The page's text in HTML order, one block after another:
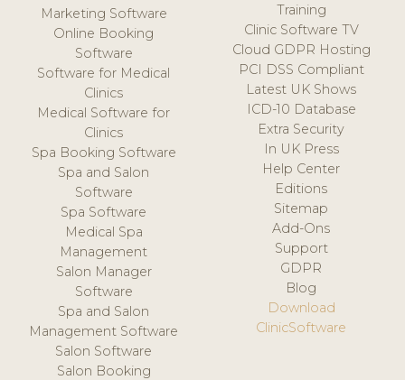
Marketing Software
Online Booking
Software
Software for Medical
Clinics
Medical Software for
Clinics
Spa Booking Software
Spa and Salon
Software
Spa Software
Medical Spa
Management
Salon Manager
Software
Spa and Salon
Management Software
Salon Software
Salon Booking
Training
Clinic Software TV
Cloud GDPR Hosting
PCI DSS Compliant
Latest UK Shows
ICD-10 Database
Extra Security
In UK Press
Help Center
Editions
Sitemap
Add-Ons
Support
GDPR
Blog
Download
ClinicSoftware